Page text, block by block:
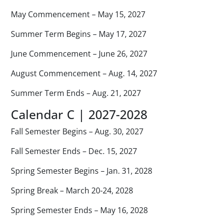
May Commencement – May 15, 2027
Summer Term Begins – May 17, 2027
June Commencement – June 26, 2027
August Commencement – Aug. 14, 2027
Summer Term Ends – Aug. 21, 2027
Calendar C | 2027-2028
Fall Semester Begins – Aug. 30, 2027
Fall Semester Ends – Dec. 15, 2027
Spring Semester Begins – Jan. 31, 2028
Spring Break – March 20-24, 2028
Spring Semester Ends – May 16, 2028